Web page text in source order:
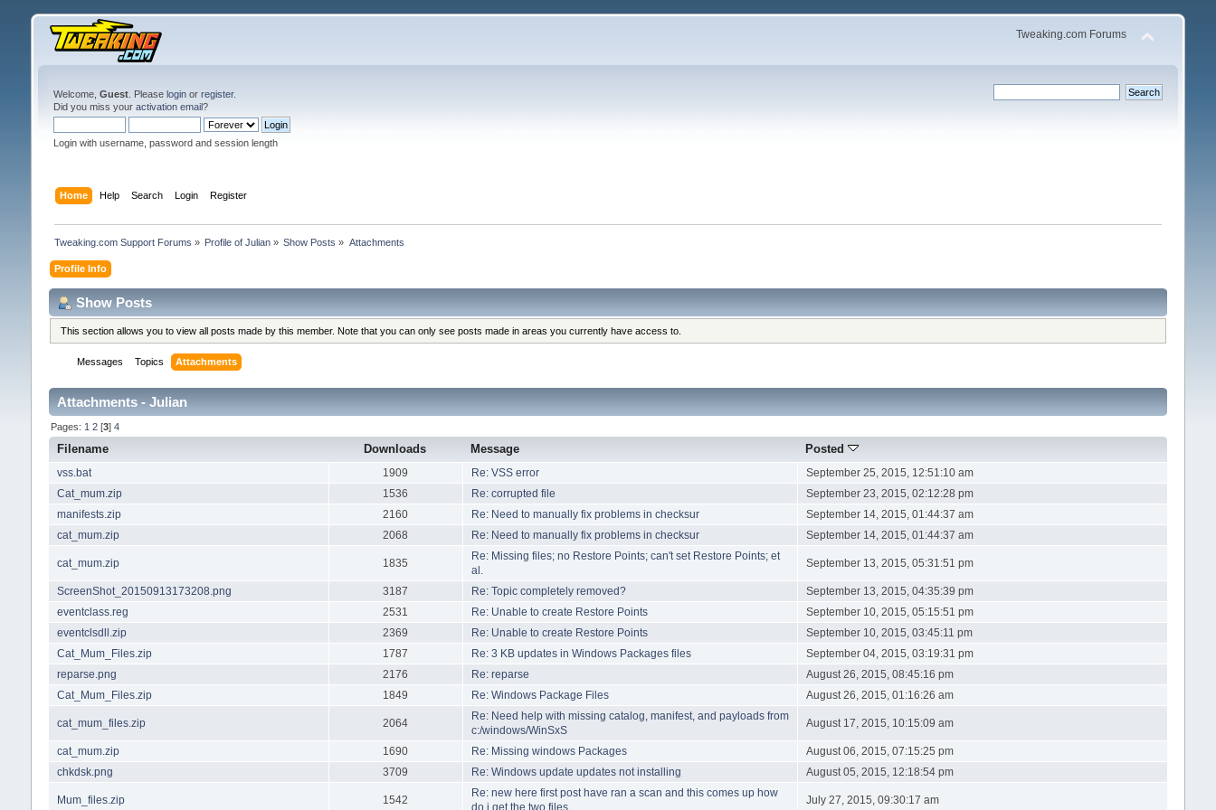
Tweaking.com Forums
Welcome, Guest. Please loginor register.
Did you miss your activation email?
Login with username, password and session length
Home Help Search Login Register
Tweaking.com Support Forums » Profile of Julian » Show Posts » Attachments
Profile Info
Show Posts
This section allows you to view all posts made by this member. Note that you can only see posts made in areas you currently have access to.
Messages Topics Attachments
Attachments - Julian
Pages: 1 2[3] 4
Filename Downloads Message Posted
vss.bat 1909 Re: VSS error
September 25, 2015, 12:51:10 am
Cat_mum.zip
1536 Re: corrupted file
September 23, 2015, 02:12:28 pm
manifests.zip
2160 Re: Need to manually fix problems in checksur
September 14, 2015, 01:44:37 am
cat_mum.zip
2068 Re: Need to manually fix problems in checksur September 14, 2015, 01:44:37 am
cat_mum.zip 1835
Re: Missing files; no Restore Points; can't set Restore Points; et
al.
September 13, 2015, 05:31:51 pm
ScreenShot_20150913173208.png 3187 Re: Topic completely removed?
September 13, 2015, 04:35:39 pm
eventclass.reg
2531 Re: Unable to create Restore Points
September 10, 2015, 05:15:51 pm
eventclsdll.zip
2369 Re: Unable to create Restore Points
September 10, 2015, 03:45:11 pm
Cat_Mum_Files.zip
1787 Re: 3 KB updates in Windows Packages files
September 04, 2015, 03:19:31 pm
reparse.png
2176 Re: reparse
August 26, 2015, 08:45:16 pm
Cat_Mum_Files.zip
1849 Re: Windows Package Files August 26, 2015, 01:16:26 am
cat_mum_files.zip 2064
Re: Need help with missing catalog, manifest, and payloads from
c:/windows/WinSxS
August 17, 2015, 10:15:09 am
cat_mum.zip 1690 Re: Missing windows Packages
August 06, 2015, 07:15:25 pm
chkdsk.png
3709 Re: Windows update updates not installing August 05, 2015, 12:18:54 pm
Mum_files.zip 1542
Re: new here first post have ran a scan and this comes up how
do i get the two files
July 27, 2015, 09:30:17 am